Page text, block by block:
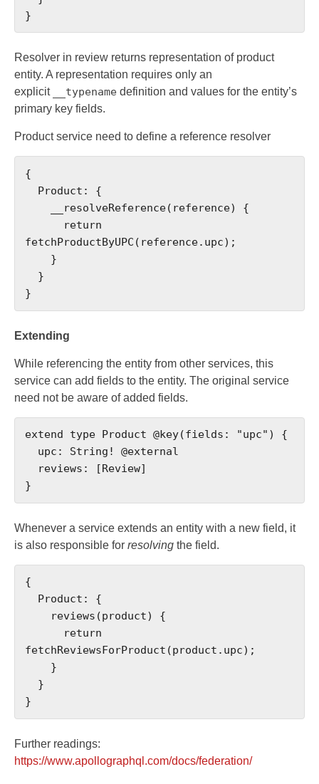
}
Resolver in review returns representation of product
entity. A representation requires only an
explicit
__typename definition and values for the entity’s
primary key fields.
Product service need to define a reference resolver
{
fetchProductByUPC(reference.upc);
}
Extending
While referencing the entity from other services, this
service can add fields to the entity. The original service
need not be aware of added fields.
extend type Product @key(fields: "upc") {
}
Whenever a service extends an entity with a new field, it
is also responsible for resolving the field.
{
fetchReviewsForProduct(product.upc);
}
Further readings:
https://www.apollographql.com/docs/federation/